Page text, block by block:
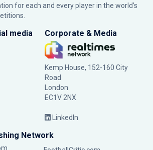
for each and every player in the world’s
media Corporate & Media
Kemp House, 152-160 City
Road
London
EC1V 2NX
LinkedIn
Network